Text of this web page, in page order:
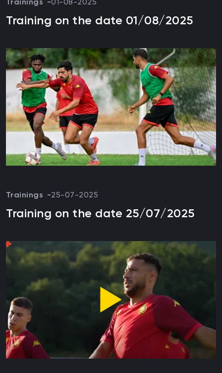
Trainings 01-08-2025
Training on the date 01/08/2025
Trainings 25-07-2025
Training on the date 25/07/2025